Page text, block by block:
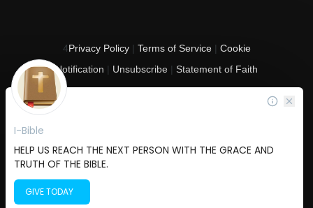
4Privacy Policy| Terms of Service| Cookie
Notification | Unsubscribe | Statement of Faith
All rights reserved. I-Bible is a 501 C (3) tax-exempt nonprofit organization in
the United States.